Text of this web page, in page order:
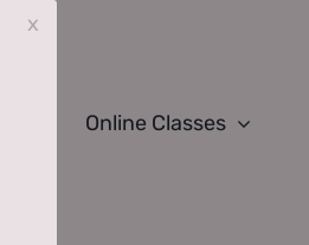
Online Classes
x